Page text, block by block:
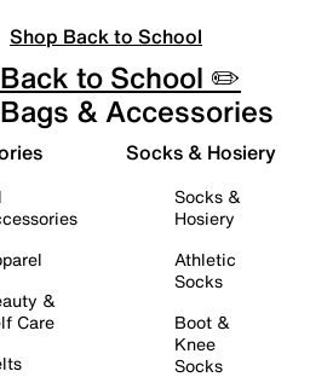
Shop Back to School
Back to School ✏️
Bags & Accessories
&
Care
Socks & Hosiery
Socks &
Hosiery
Athletic
Socks
Boot &
Knee
Socks